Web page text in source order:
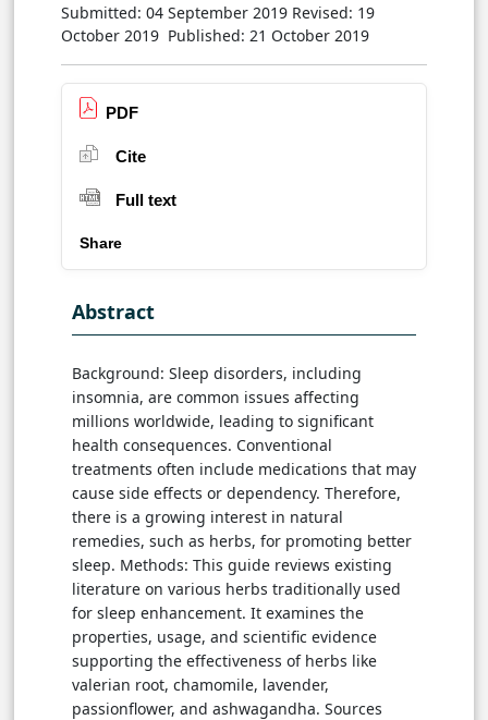
Submitted: 04 September 2019 Revised: 19
October 2019 Published: 21 October 2019
PDF
Cite
Full text
Share
Abstract
Background: Sleep disorders, including
insomnia, are common issues affecting
millions worldwide, leading to significant
health consequences. Conventional
treatments often include medications that may
cause side effects or dependency. Therefore,
there is a growing interest in natural
remedies, such as herbs, for promoting better
sleep. Methods: This guide reviews existing
literature on various herbs traditionally used
for sleep enhancement. It examines the
properties, usage, and scientific evidence
supporting the effectiveness of herbs like
valerian root, chamomile, lavender,
passionflower, and ashwagandha. Sources